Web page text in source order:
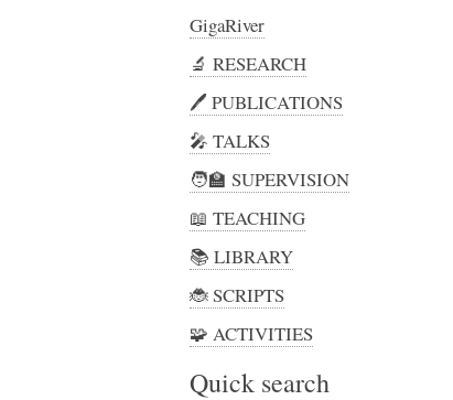
GigaRiver
🔬 RESEARCH
🖊️︎ PUBLICATIONS
🎤 TALKS
🧑‍🏫 SUPERVISION
📖 TEACHING
📚 LIBRARY
🐞 SCRIPTS
🧩 ACTIVITIES
Quick search